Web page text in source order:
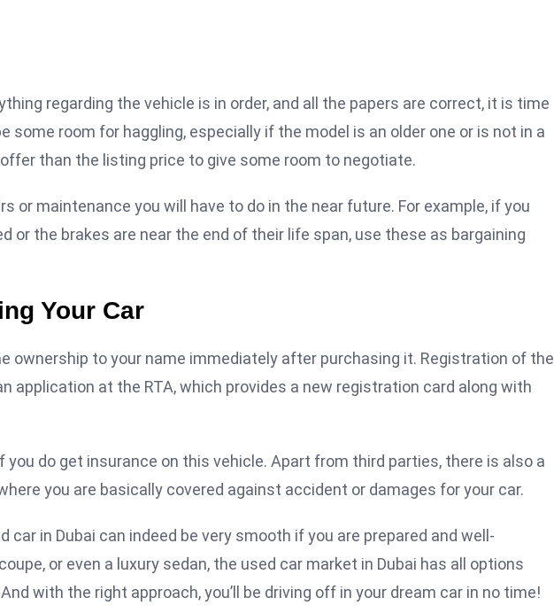
regarding the vehicle is in order, and all the papers are correct, it is time
some room for haggling, especially if the model is an older one or is not in a
than the listing price to give some room to negotiate.
or maintenance you will have to do in the near future. For example, if you
or the brakes are near the end of their life span, use these as bargaining
Your Car
ownership to your name immediately after purchasing it. Registration of the
application at the RTA, which provides a new registration card along with
do get insurance on this vehicle. Apart from third parties, there is also a
you are basically covered against accident or damages for your car.
car in Dubai can indeed be very smooth if you are prepared and well-
or even a luxury sedan, the used car market in Dubai has all options
with the right approach, you’ll be driving off in your dream car in no time!